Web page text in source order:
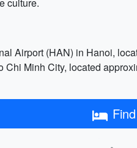
Airport (HAN) in Hanoi,
Minh City, located